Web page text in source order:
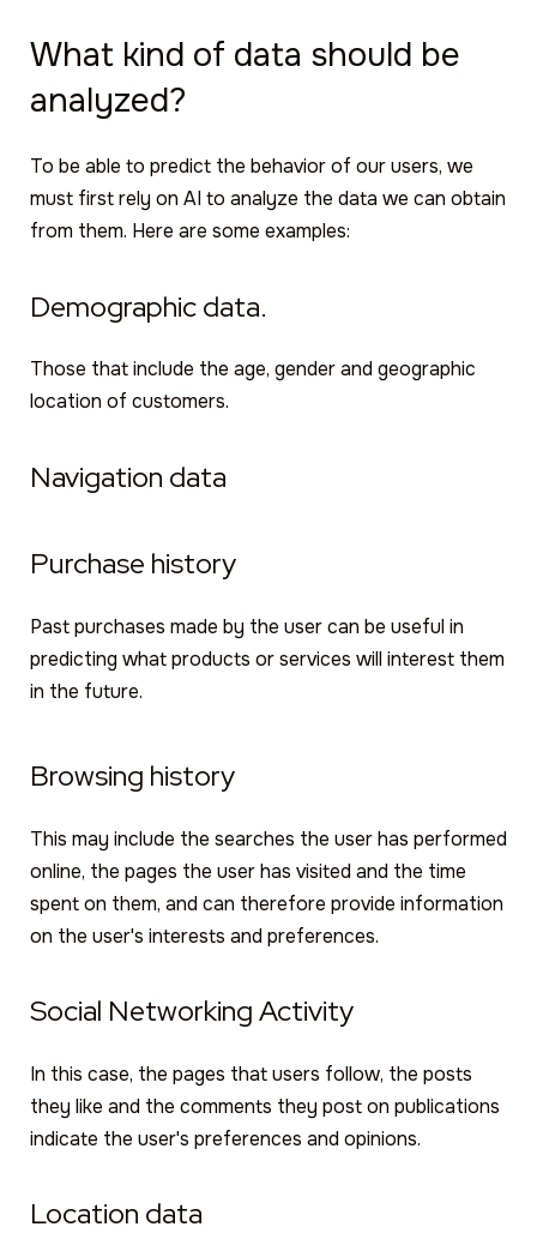
What kind of data should be
analyzed?
To be able to predict the behavior of our users, we
must first rely on AI to analyze the data we can obtain
from them. Here are some examples:
Demographic data.
Those that include the age, gender and geographic
location of customers.
Navigation data
Purchase history
Past purchases made by the user can be useful in
predicting what products or services will interest them
in the future.
Browsing history
This may include the searches the user has performed
online, the pages the user has visited and the time
spent on them, and can therefore provide information
on the user's interests and preferences.
Social Networking Activity
In this case, the pages that users follow, the posts
they like and the comments they post on publications
indicate the user's preferences and opinions.
Location data